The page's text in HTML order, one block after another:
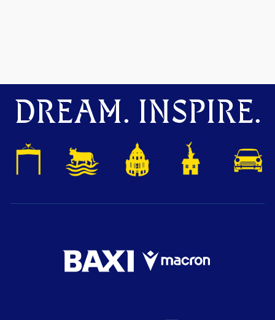
DREAM. INSPIRE.